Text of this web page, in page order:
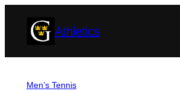
Athletics
Men’s Tennis